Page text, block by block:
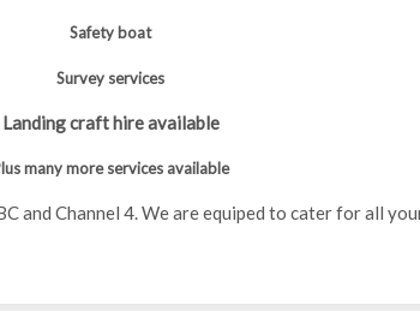
Safety boat
Survey services
Landing craft hire available
many more services available
and Channel 4. We are equiped to cater for all